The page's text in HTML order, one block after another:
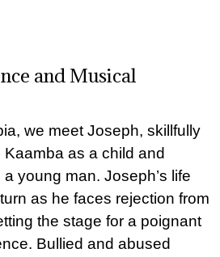
and Musical
we meet Joseph, skillfully
as a child and
young man. Joseph’s life
as he faces rejection from
the stage for a poignant
Bullied and abused